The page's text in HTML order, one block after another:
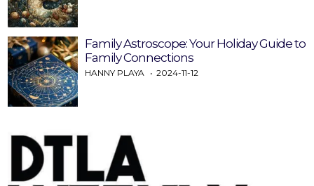
Family Astroscope: Your Holiday Guide to
Family Connections
HANNY PLAYA 2024-11-12